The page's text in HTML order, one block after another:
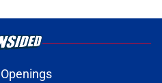
Openings